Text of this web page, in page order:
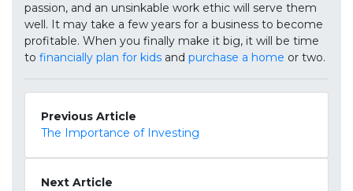
passion, and an unsinkable work ethic will serve them
well. It may take a few years for a business to become
profitable. When you finally make it big, it will be time
to financially plan for kids and purchase a home or two.
Previous Article
The Importance of Investing
Next Article